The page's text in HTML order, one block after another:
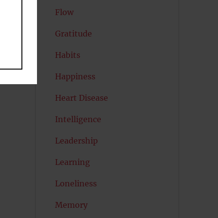
Flow
Gratitude
Habits
Happiness
Heart Disease
Intelligence
Leadership
Learning
Loneliness
Memory